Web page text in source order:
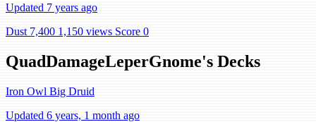
Updated 7 years ago
Dust 7,400 1,150 views Score 0
QuadDamageLeperGnome's Decks
Iron Owl Big Druid
Updated 6 years, 1 month ago